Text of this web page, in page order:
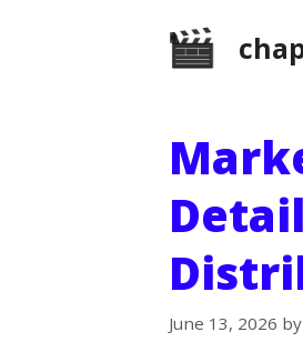
June 13, 2026 by